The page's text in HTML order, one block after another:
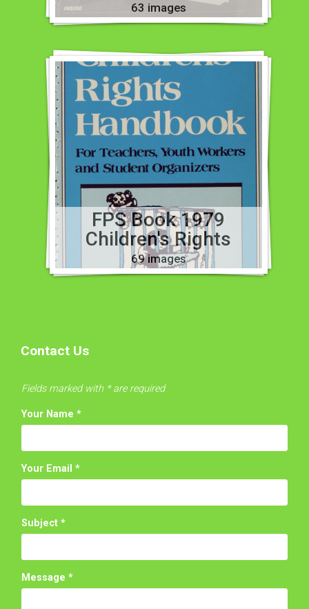
63 images
FPS Book 1979
Children's Rights
69 images
Contact Us
Fields marked with * are required
Your Name *
Your Email *
Subject *
Message *